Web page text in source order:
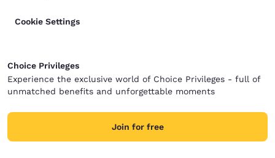
Cookie Settings
Choice Privileges
Experience the exclusive world of Choice Privileges - full of
unmatched benefits and unforgettable moments
Join for free